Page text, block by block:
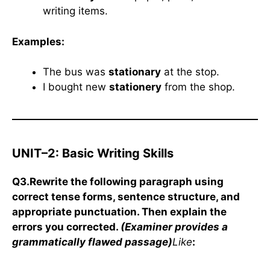
writing items.
Examples:
The bus was stationary at the stop.
I bought new stationery from the shop.
UNIT–2: Basic Writing Skills
Q3.Rewrite the following paragraph using
correct tense forms, sentence structure, and
appropriate punctuation. Then explain the
errors you corrected. (Examiner provides a
grammatically flawed passage)Like: